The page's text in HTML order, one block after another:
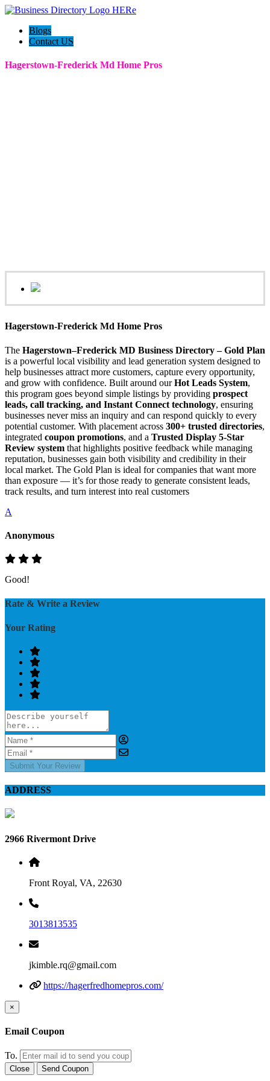
Blogs
Contact US
Hagerstown-Frederick Md Home Pros
Hagerstown-Frederick Md Home Pros
The Hagerstown–Frederick MD Business Directory – Gold Plan
is a powerful local visibility and lead generation system designed to
help businesses attract more customers, capture every opportunity,
and grow with confidence. Built around ourHot Leads System,
this program goes beyond simple listings by providing prospect
leads, call tracking, and Instant Connect technology, ensuring
businesses never miss an inquiry and can respond quickly to every
potential customer. With placement across 300+ trusted directories,
integrated coupon promotions, and a Trusted Display 5-Star
Review system that highlights positive feedback while managing
reputation, businesses gain both visibility and credibility in their
local market. The Gold Plan is ideal for companies that want more
than exposure — it’s for those ready to generate consistent leads,
track results, and turn interest into real customers
A
Anonymous
Good!
Rate & Write a Review
Your Rating
Submit Your Review
ADDRESS
2966 Rivermont Drive
Front Royal, VA, 22630
3013813535
jkimble.rq@gmail.com
https://hagerfredhomepros.com/
×
Email Coupon
To.
Close Send Coupon